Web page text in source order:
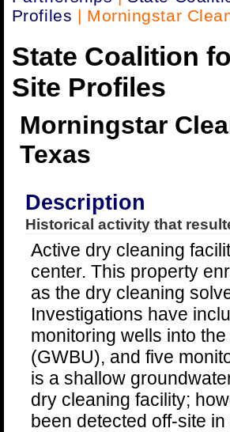
Profiles | Morningstar
State Coalition
Site Profiles
Morningstar
Texas
Description
Historical activity that
Active dry cleaning
center. This property
as the dry cleaning
Investigations have
monitoring wells into
(GWBU), and five
is a shallow
dry cleaning facility;
been detected off-site